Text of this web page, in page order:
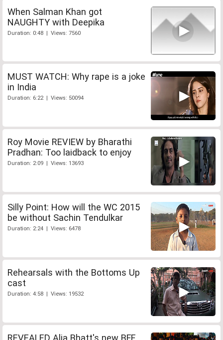
When Salman Khan got
NAUGHTY with Deepika
Duration: 0:48 | Views: 7560
MUST WATCH: Why rape is a joke
in India
Duration: 6:22 | Views: 50094
Roy Movie REVIEW by Bharathi
Pradhan: Too laidback to enjoy
Duration: 2:09 | Views: 13693
Silly Point: How will the WC 2015
be without Sachin Tendulkar
Duration: 2:24 | Views: 6478
Rehearsals with the Bottoms Up
cast
Duration: 4:58 | Views: 19532
REVEALED Alia Bhatt's new BFF